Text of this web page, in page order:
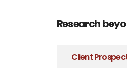
Research
Client